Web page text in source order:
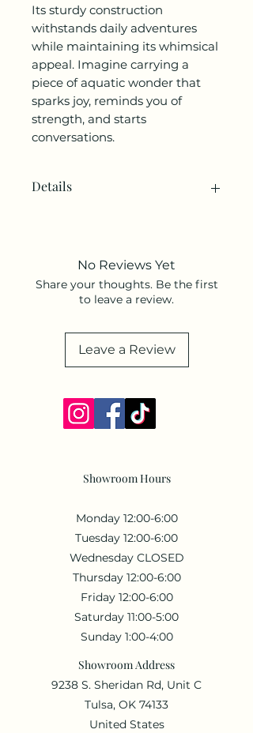
Its sturdy construction
withstands daily adventures
while maintaining its whimsical
appeal. Imagine carrying a
piece of aquatic wonder that
sparks joy, reminds you of
strength, and starts
conversations.
Details
Weight: 1.6 oz (45.36 g).
No Reviews Yet
Share your thoughts. Be the first
to leave a review.
Leave a Review
Showroom Hours
Monday 12:00-6:00
Tuesday 12:00-6:00
Wednesday CLOSED
Thursday 12:00-6:00
Friday 12:00-6:00
Saturday 11:00-5:00
Sunday 1:00-4:00
Showroom Address
9238 S. Sheridan Rd, Unit C
Tulsa, OK 74133
United States